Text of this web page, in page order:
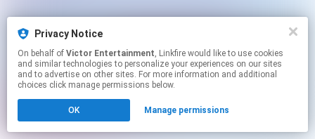
Privacy Notice
On behalf of Victor Entertainment, Linkfire would like to use cookies
and similar technologies to personalize your experiences on our sites
and to advertise on other sites. For more information and additional
choices click manage permissions below.
OK Manage permissions